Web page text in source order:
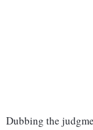
Dubbing the